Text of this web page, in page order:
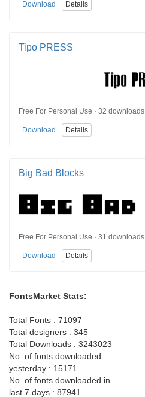
Download Details
Tipo PRESS
Free For Personal Use · 32 downloads
Download Details
Big Bad Blocks
Free For Personal Use · 31 downloads
Download Details
FontsMarket Stats:
Total Fonts : 71097
Total designers : 345
Total Downloads : 3243023
No. of fonts downloaded
yesterday : 15171
No. of fonts downloaded in
last 7 days : 87941